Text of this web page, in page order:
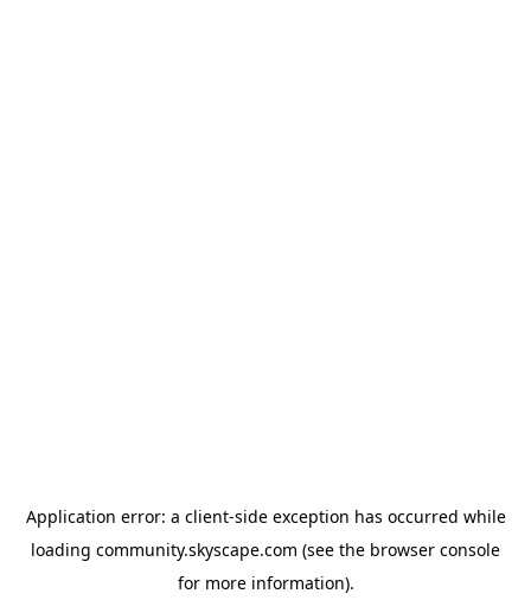
Application error: a client-side exception has occurred while
loading community.skyscape.com (see the browser console
for more information).